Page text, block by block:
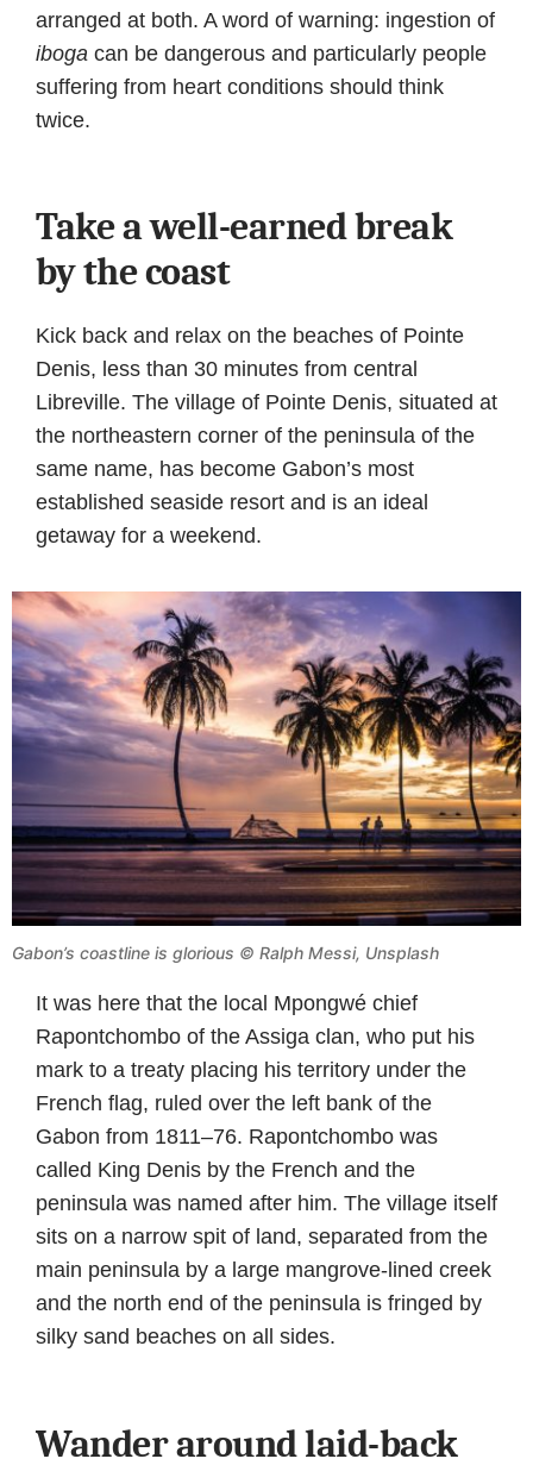
arranged at both. A word of warning: ingestion of
iboga can be dangerous and particularly people
suffering from heart conditions should think
twice.
Take a well-earned break
by the coast
Kick back and relax on the beaches of Pointe
Denis, less than 30 minutes from central
Libreville. The village of Pointe Denis, situated at
the northeastern corner of the peninsula of the
same name, has become Gabon’s most
established seaside resort and is an ideal
getaway for a weekend.
Gabon’s coastline is glorious © Ralph Messi, Unsplash
It was here that the local Mpongwé chief
Rapontchombo of the Assiga clan, who put his
mark to a treaty placing his territory under the
French flag, ruled over the left bank of the
Gabon from 1811–76. Rapontchombo was
called King Denis by the French and the
peninsula was named after him. The village itself
sits on a narrow spit of land, separated from the
main peninsula by a large mangrove-lined creek
and the north end of the peninsula is fringed by
silky sand beaches on all sides.
Wander around laid-back